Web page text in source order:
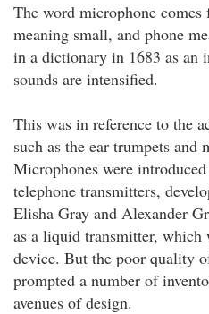
The word microphone
meaning small, and phone
in a dictionary in 1683 as an
sounds are intensified.
This was in reference to the
such as the ear trumpets and
Microphones were
telephone transmitters,
Elisha Gray and Alexander
as a liquid transmitter, which
device. But the poor quality
prompted a number of
avenues of design.